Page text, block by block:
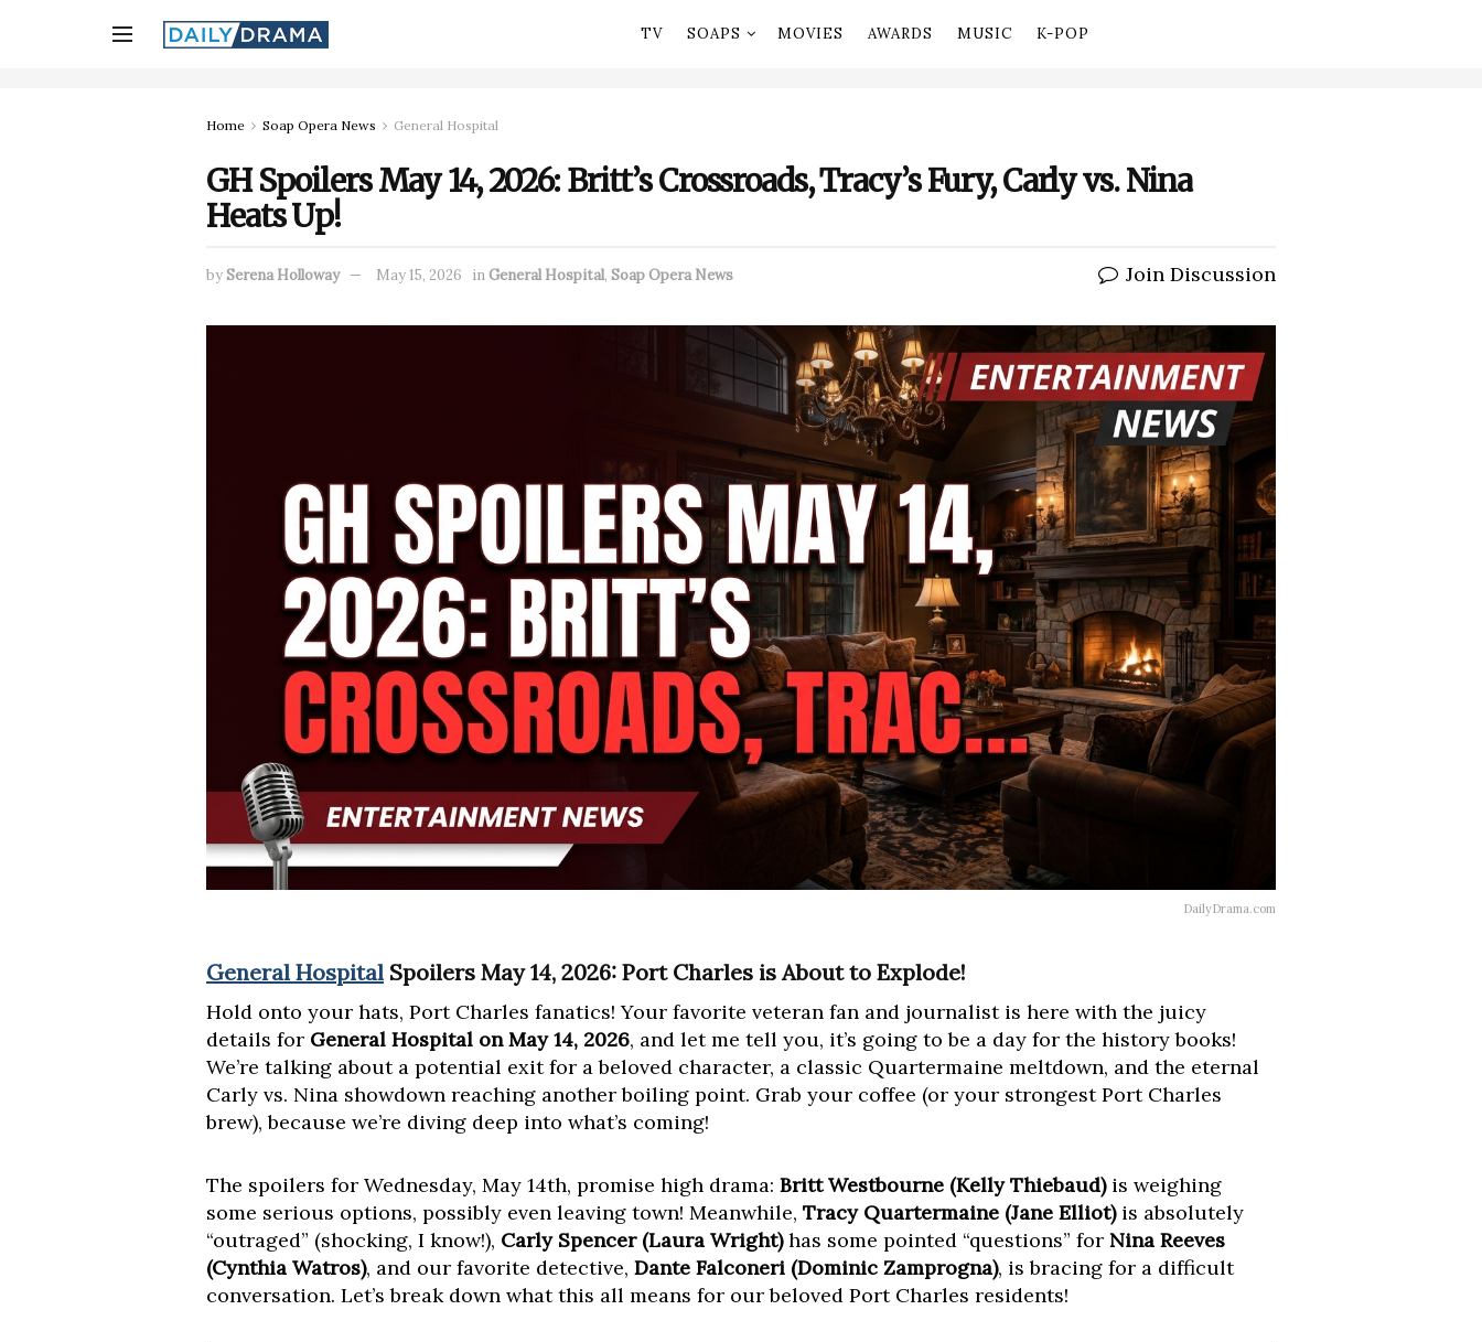
TV SOAPS MOVIES AWARDS MUSIC K-POP
Home Soap Opera News General Hospital
GH Spoilers May 14, 2026: Britt’s Crossroads, Tracy’s Fury, Carly vs. Nina
Heats Up!
bySerena Holloway May 15, 2026 in General Hospital, Soap Opera News Join Discussion
DailyDrama.com
General Hospital Spoilers May 14, 2026: Port Charles is About to Explode!
Hold onto your hats, Port Charles fanatics! Your favorite veteran fan and journalist is here with the juicy
details for General Hospital on May 14, 2026, and let me tell you, it’s going to be a day for the history books!
We’re talking about a potential exit for a beloved character, a classic Quartermaine meltdown, and the eternal
Carly vs. Nina showdown reaching another boiling point. Grab your coffee (or your strongest Port Charles
brew), because we’re diving deep into what’s coming!
The spoilers for Wednesday, May 14th, promise high drama: Britt Westbourne (Kelly Thiebaud)is weighing
some serious options, possibly even leaving town! Meanwhile, Tracy Quartermaine (Jane Elliot)is absolutely
“outraged” (shocking, I know!), Carly Spencer (Laura Wright)has some pointed “questions” for Nina Reeves
(Cynthia Watros), and our favorite detective, Dante Falconeri (Dominic Zamprogna), is bracing for a difficult
conversation. Let’s break down what this all means for our beloved Port Charles residents!